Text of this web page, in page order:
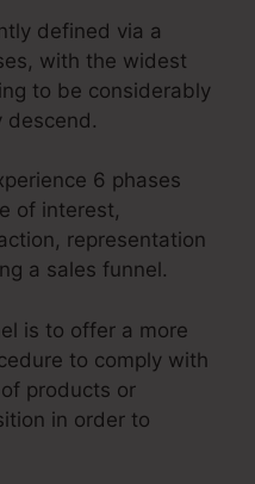
defined via a
with the widest
to be considerably
descend.
6 phases
of interest,
representation
a sales funnel.
is to offer a more
to comply with
products or
in order to